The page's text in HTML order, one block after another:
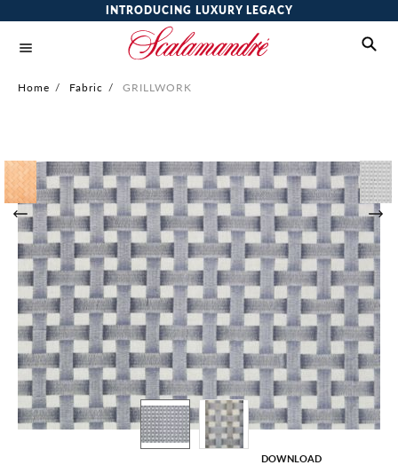
INTRODUCING LUXURY LEGACY
Home / Fabric / GRILLWORK
of
the
images
gallery
DOWNLOAD